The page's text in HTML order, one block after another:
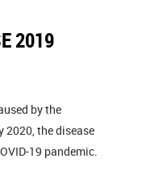
2019
by the
2020, the disease
19 pandemic.